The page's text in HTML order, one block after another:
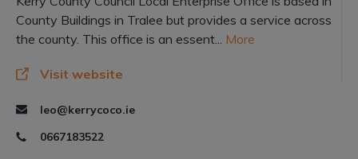
County Buildings in Tralee but provides a service across
the county. This office is an essent... More
Visit website
leo@kerrycoco.ie
0667183522